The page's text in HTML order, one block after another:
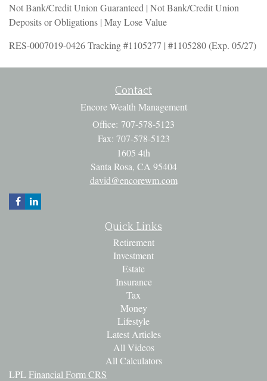
Not Bank/Credit Union Guaranteed | Not Bank/Credit Union
Deposits or Obligations | May Lose Value
RES-0007019-0426 Tracking #1105277 | #1105280 (Exp. 05/27)
Contact
Encore Wealth Management
Office: 707-578-5123
Fax: 707-578-5123
1605 4th
Santa Rosa, CA 95404
david@encorewm.com
Quick Links
Retirement
Investment
Estate
Insurance
Tax
Money
Lifestyle
Latest Articles
All Videos
All Calculators
LPLFinancial Form CRS